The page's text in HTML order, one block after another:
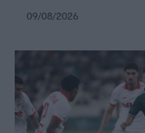
09/08/2026